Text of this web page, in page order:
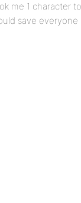
me 1 character
save everyone